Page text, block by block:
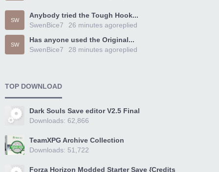
SW
Anybody tried the Tough Hook...
SwenBice7
replied
26 minutes ago
SW
Has anyone used the Original...
SwenBice7
replied
28 minutes ago
TOP DOWNLOAD
Dark Souls Save editor V2.5 Final
Downloads: 62,866
TeamXPG Archive Collection
Downloads: 51,722
Forza Horizon Modded Starter Save {Credits